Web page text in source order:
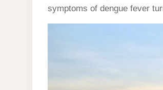
symptoms of dengue fever